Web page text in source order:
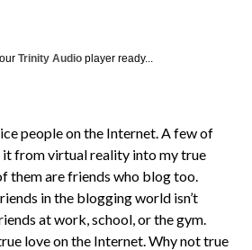
Trinity Audio player ready...
people on the Internet. A few of
it from virtual reality into my true
them are friends who blog too.
in the blogging world isn’t
at work, school, or the gym.
love on the Internet. Why not true